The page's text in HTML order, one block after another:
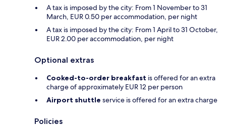
A tax is imposed by the city: From 1 November to 31
March, EUR 0.50 per accommodation, per night
A tax is imposed by the city: From 1 April to 31 October,
EUR 2.00 per accommodation, per night
Optional extras
Cooked-to-order breakfast is offered for an extra
charge of approximately EUR 12 per person
Airport shuttle service is offered for an extra charge
Policies